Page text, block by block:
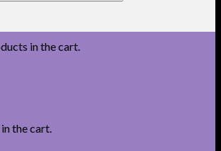
in the cart.
the cart.